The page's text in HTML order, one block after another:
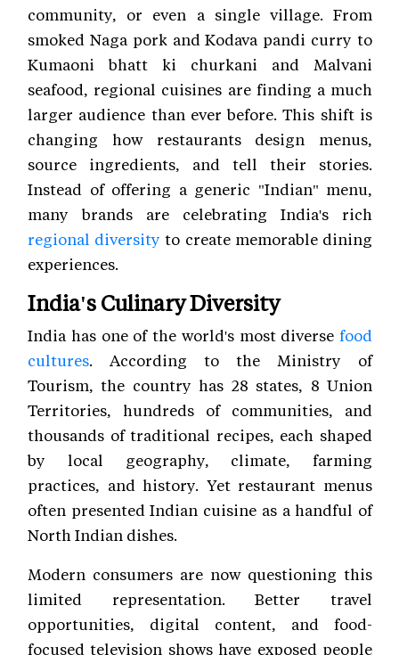
community, or even a single village. From
smoked Naga pork and Kodava pandi curry to
Kumaoni bhatt ki churkani and Malvani
seafood, regional cuisines are finding a much
larger audience than ever before. This shift is
changing how restaurants design menus,
source ingredients, and tell their stories.
Instead of offering a generic "Indian" menu,
many brands are celebrating India's rich
regional diversity to create memorable dining
experiences.
India's Culinary Diversity
India has one of the world's most diverse food
cultures. According to the Ministry of
Tourism, the country has 28 states, 8 Union
Territories, hundreds of communities, and
thousands of traditional recipes, each shaped
by local geography, climate, farming
practices, and history. Yet restaurant menus
often presented Indian cuisine as a handful of
North Indian dishes.
Modern consumers are now questioning this
limited representation. Better travel
opportunities, digital content, and food-
focused television shows have exposed people